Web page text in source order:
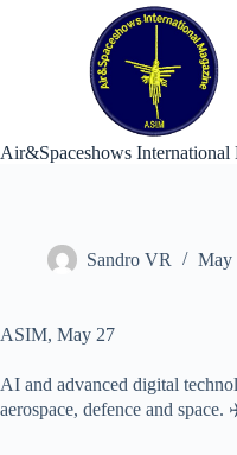
Air&Spaceshows International
Sandro VR May
ASIM, May 27
AI and advanced digital
aerospace, defence and space.